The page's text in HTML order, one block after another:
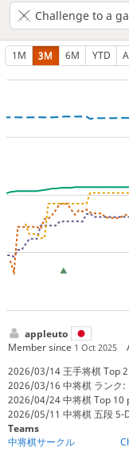
Challenge to a
1M 3M 6M YTD
appleuto
Member since 1 Oct 2025
2026/03/14 王手将棋 Top
2026/03/16 中将棋 ランク:
2026/04/24 中将棋 Top 10
2026/05/11 中将棋 五段 5-
Teams
中将棋サークル